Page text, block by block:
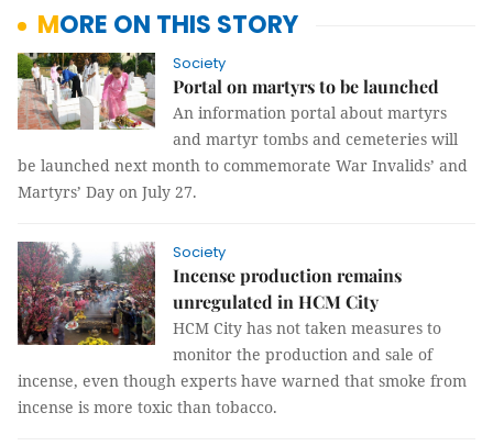
MORE ON THIS STORY
Society
Portal on martyrs to be launched
An information portal about martyrs
and martyr tombs and cemeteries will
be launched next month to commemorate War Invalids’ and
Martyrs’ Day on July 27.
Society
Incense production remains
unregulated in HCM City
HCM City has not taken measures to
monitor the production and sale of
incense, even though experts have warned that smoke from
incense is more toxic than tobacco.